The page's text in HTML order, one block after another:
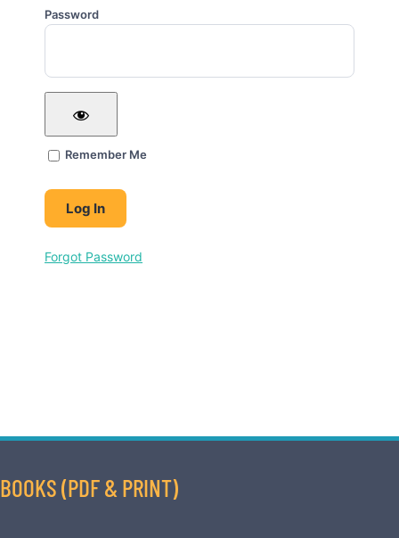
Password
Remember Me
Forgot Password
BOOKS (PDF & PRINT)